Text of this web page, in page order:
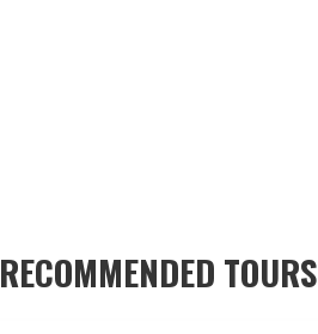
RECOMMENDED TOURS